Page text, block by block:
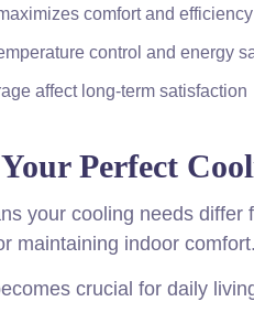
comfort and efficiency
control and energy
affect long-term satisfaction
Perfect
your cooling needs
maintaining indoor comfort.
crucial for daily